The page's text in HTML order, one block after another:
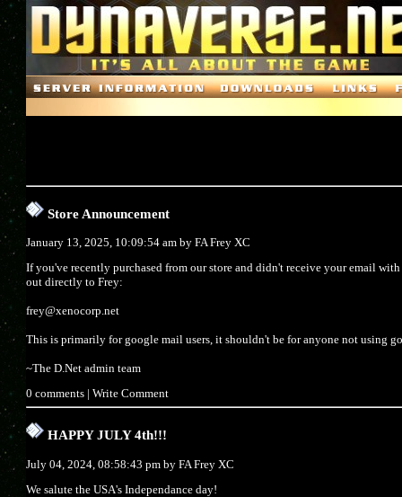
Store Announcement
January 13, 2025, 10:09:54 am byFA Frey XC
If you've recently purchased from our store and didn't receive your email
out directly to Frey:
frey@xenocorp.net
This is primarily for google mail users, it shouldn't be for anyone not using
~The D.Net admin team
0 comments |Write Comment
HAPPY JULY 4th!!!
July 04, 2024, 08:58:43 pm byFA Frey XC
We salute the USA's Independance day!